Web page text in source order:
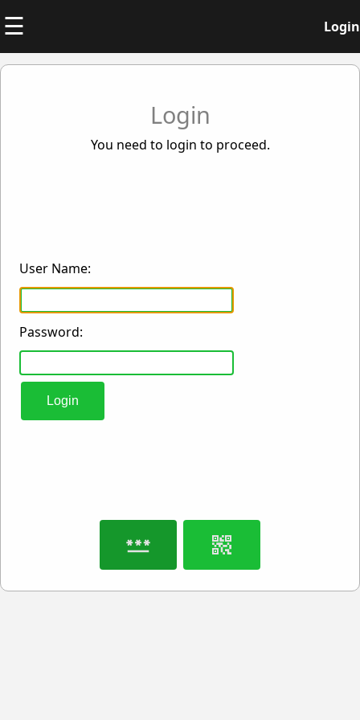
☰ Login
Login
You need to login to proceed.
User Name:
Password:
Login